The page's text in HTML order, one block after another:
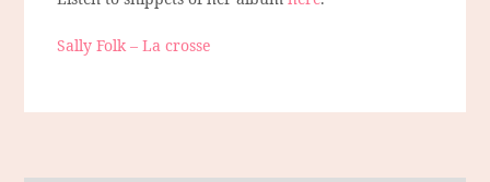
Sally Folk – La crosse